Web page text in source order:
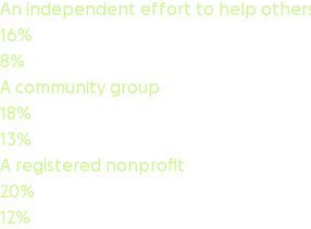
An independent effort to help
16%
8%
A community group
18%
13%
A registered nonprofit
20%
12%